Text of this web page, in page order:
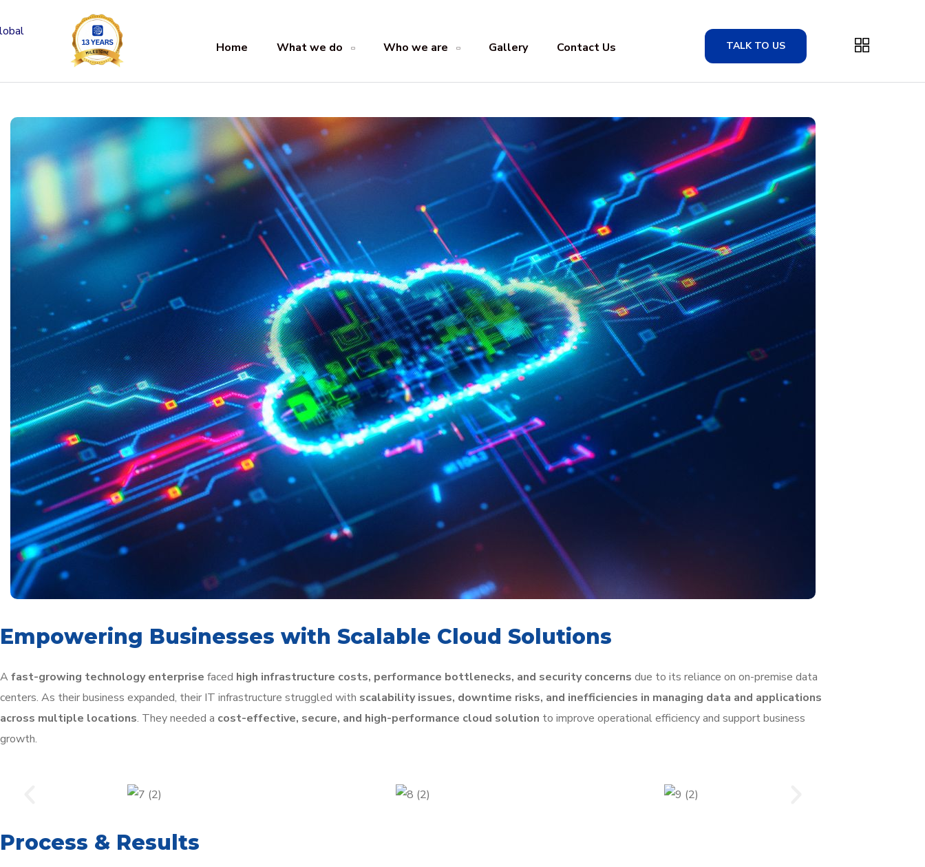
Home What we do Who we are Gallery Contact Us TALK TO US
Empowering Businesses with Scalable Cloud Solutions
A fast-growing technology enterprise faced high infrastructure costs, performance bottlenecks, and security concerns due to its reliance on on-premise data
centers. As their business expanded, their IT infrastructure struggled with scalability issues, downtime risks, and inefficiencies in managing data and applications
across multiple locations. They needed a cost-effective, secure, and high-performance cloud solution to improve operational efficiency and support business
growth.
Process & Results